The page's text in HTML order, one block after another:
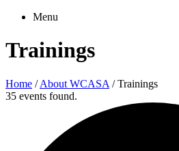
Menu
Trainings
Home /About WCASA /Trainings
35 events found.